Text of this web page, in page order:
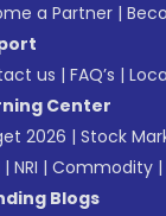
a Partner |
us | FAQ’s |
Center
2026 | Stock
| NRI | Commodity |
Blogs